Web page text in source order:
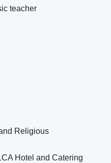
teacher
Religious
Hotel and Catering